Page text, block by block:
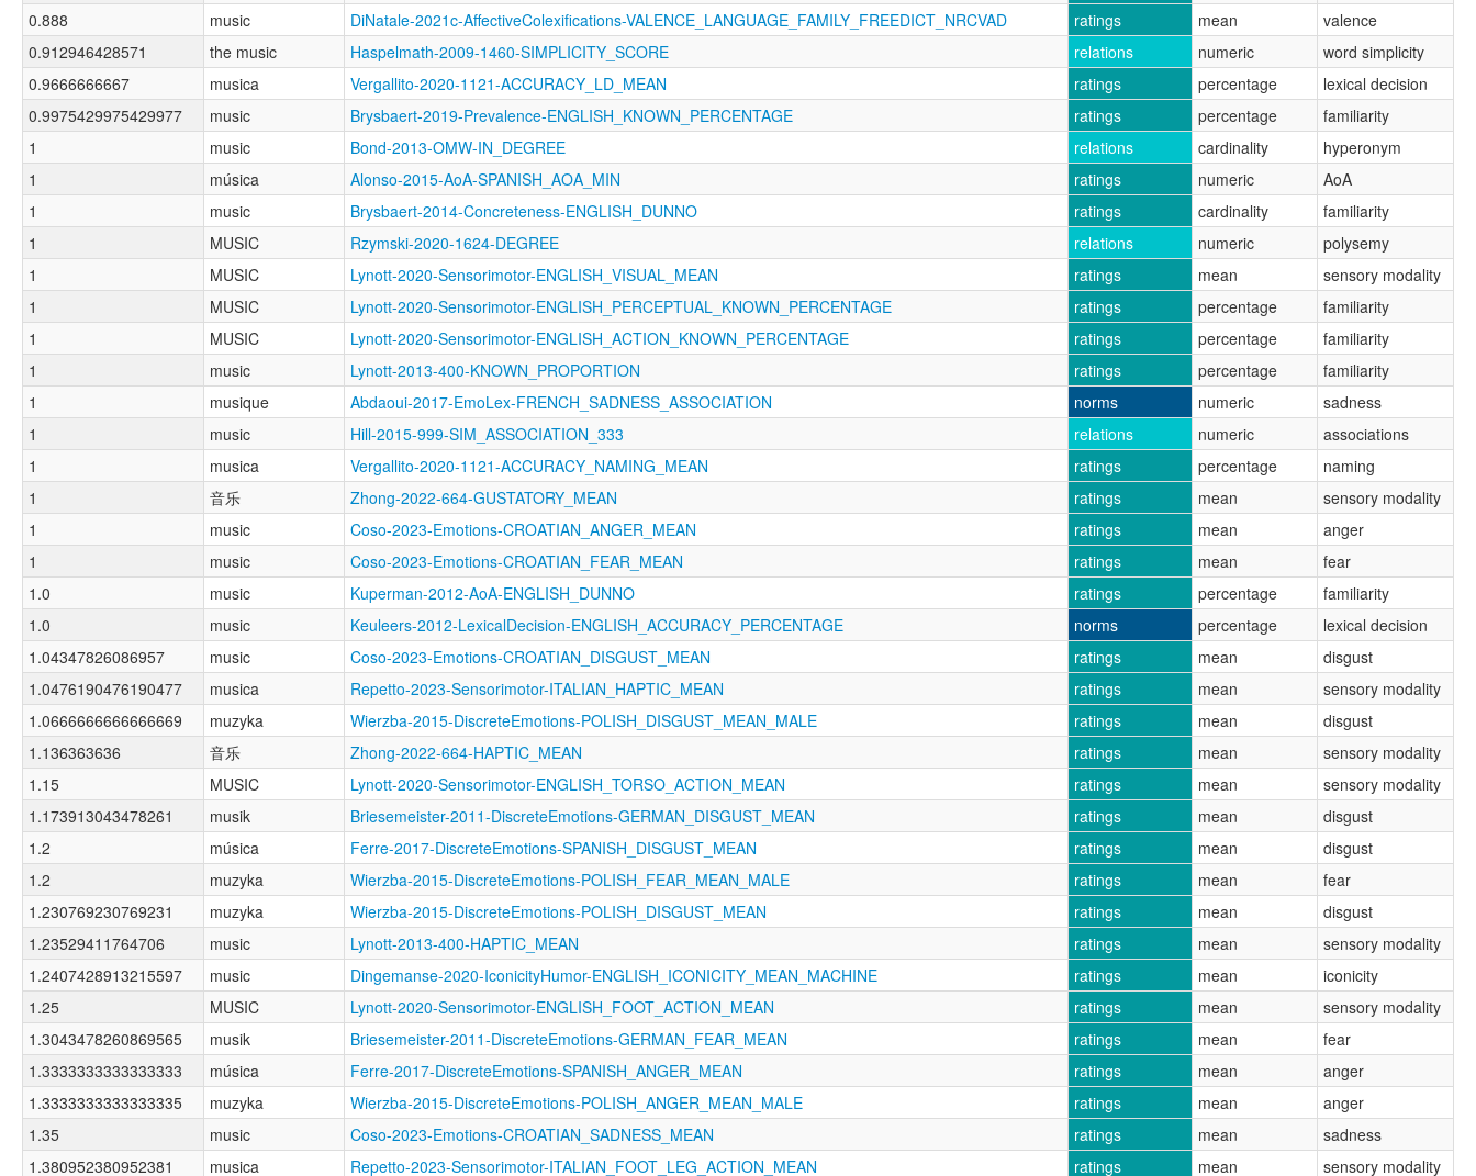
0.888
music DiNatale-2021c-AffectiveColexifications-VALENCE_LANGUAGE_FAMILY_FREEDICT_NRCVAD ratings mean
valence
0.912946428571
the music Haspelmath-2009-1460-SIMPLICITY_SCORE relations numeric
word simplicity
0.9666666667
musica Vergallito-2020-1121-ACCURACY_LD_MEAN ratings percentage
lexical decision
0.9975429975429977
music Brysbaert-2019-Prevalence-ENGLISH_KNOWN_PERCENTAGE ratings percentage
familiarity
1
music Bond-2013-OMW-IN_DEGREE relations cardinality
hyperonym
1
música Alonso-2015-AoA-SPANISH_AOA_MIN ratings numeric
AoA
1
music Brysbaert-2014-Concreteness-ENGLISH_DUNNO ratings cardinality
familiarity
1
MUSIC Rzymski-2020-1624-DEGREE relations numeric
polysemy
1
MUSIC Lynott-2020-Sensorimotor-ENGLISH_VISUAL_MEAN ratings mean
sensory modality
1
MUSIC Lynott-2020-Sensorimotor-ENGLISH_PERCEPTUAL_KNOWN_PERCENTAGE ratings percentage
familiarity
1
MUSIC Lynott-2020-Sensorimotor-ENGLISH_ACTION_KNOWN_PERCENTAGE ratings percentage
familiarity
1
music Lynott-2013-400-KNOWN_PROPORTION ratings percentage
familiarity
1
musique Abdaoui-2017-EmoLex-FRENCH_SADNESS_ASSOCIATION norms numeric
sadness
1
music Hill-2015-999-SIM_ASSOCIATION_333 relations numeric
associations
1
musica Vergallito-2020-1121-ACCURACY_NAMING_MEAN ratings percentage
naming
1
音乐 Zhong-2022-664-GUSTATORY_MEAN ratings mean
sensory modality
1
music Coso-2023-Emotions-CROATIAN_ANGER_MEAN ratings mean
anger
1
music Coso-2023-Emotions-CROATIAN_FEAR_MEAN ratings mean
fear
1.0
music Kuperman-2012-AoA-ENGLISH_DUNNO ratings percentage
familiarity
1.0
music Keuleers-2012-LexicalDecision-ENGLISH_ACCURACY_PERCENTAGE norms percentage
lexical decision
1.04347826086957
music Coso-2023-Emotions-CROATIAN_DISGUST_MEAN ratings mean
disgust
1.0476190476190477
musica Repetto-2023-Sensorimotor-ITALIAN_HAPTIC_MEAN ratings mean
sensory modality
1.0666666666666669
muzyka Wierzba-2015-DiscreteEmotions-POLISH_DISGUST_MEAN_MALE ratings mean
disgust
1.136363636
音乐 Zhong-2022-664-HAPTIC_MEAN ratings mean
sensory modality
1.15
MUSIC Lynott-2020-Sensorimotor-ENGLISH_TORSO_ACTION_MEAN ratings mean
sensory modality
1.173913043478261
musik Briesemeister-2011-DiscreteEmotions-GERMAN_DISGUST_MEAN ratings mean
disgust
1.2
música Ferre-2017-DiscreteEmotions-SPANISH_DISGUST_MEAN ratings mean
disgust
1.2
muzyka Wierzba-2015-DiscreteEmotions-POLISH_FEAR_MEAN_MALE ratings mean
fear
1.230769230769231
muzyka Wierzba-2015-DiscreteEmotions-POLISH_DISGUST_MEAN ratings mean
disgust
1.23529411764706
music Lynott-2013-400-HAPTIC_MEAN ratings mean
sensory modality
1.2407428913215597
music Dingemanse-2020-IconicityHumor-ENGLISH_ICONICITY_MEAN_MACHINE ratings mean
iconicity
1.25
MUSIC Lynott-2020-Sensorimotor-ENGLISH_FOOT_ACTION_MEAN ratings mean
sensory modality
1.3043478260869565
musik Briesemeister-2011-DiscreteEmotions-GERMAN_FEAR_MEAN ratings mean
fear
1.3333333333333333
música Ferre-2017-DiscreteEmotions-SPANISH_ANGER_MEAN ratings mean
anger
1.3333333333333335
muzyka Wierzba-2015-DiscreteEmotions-POLISH_ANGER_MEAN_MALE ratings mean
anger
1.35
music Coso-2023-Emotions-CROATIAN_SADNESS_MEAN ratings mean
sadness
1.380952380952381
musica Repetto-2023-Sensorimotor-ITALIAN_FOOT_LEG_ACTION_MEAN ratings mean sensory modality